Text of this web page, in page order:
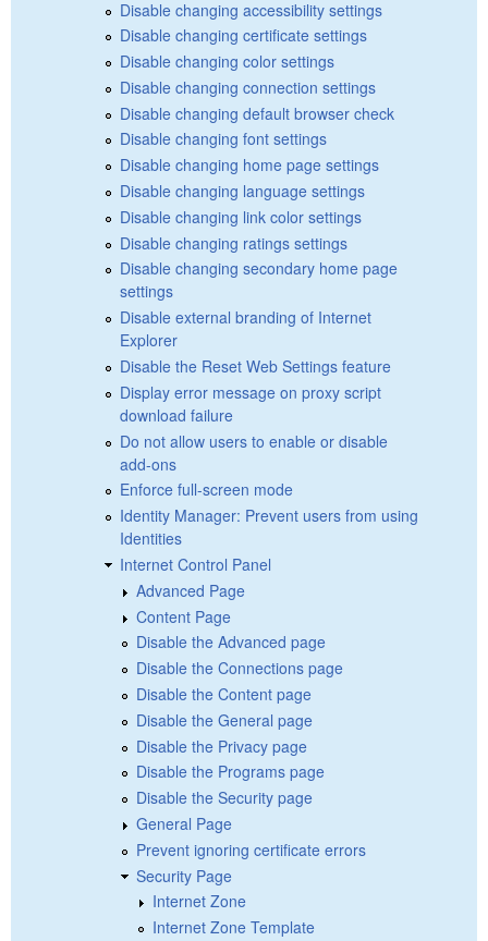
Disable changing accessibility settings
Disable changing certificate settings
Disable changing color settings
Disable changing connection settings
Disable changing default browser check
Disable changing font settings
Disable changing home page settings
Disable changing language settings
Disable changing link color settings
Disable changing ratings settings
Disable changing secondary home page
settings
Disable external branding of Internet
Explorer
Disable the Reset Web Settings feature
Display error message on proxy script
download failure
Do not allow users to enable or disable
add-ons
Enforce full-screen mode
Identity Manager: Prevent users from using
Identities
Internet Control Panel
Advanced Page
Content Page
Disable the Advanced page
Disable the Connections page
Disable the Content page
Disable the General page
Disable the Privacy page
Disable the Programs page
Disable the Security page
General Page
Prevent ignoring certificate errors
Security Page
Internet Zone
Internet Zone Template